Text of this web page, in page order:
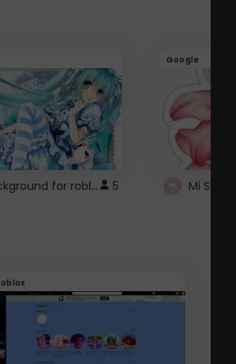
Miku background for roblox 5
Google
Mi